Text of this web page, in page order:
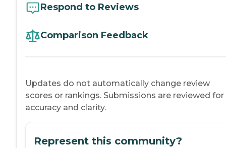
Respond to Reviews
Comparison Feedback
Updates do not automatically change review
scores or rankings. Submissions are reviewed for
accuracy and clarity.
Represent this community?